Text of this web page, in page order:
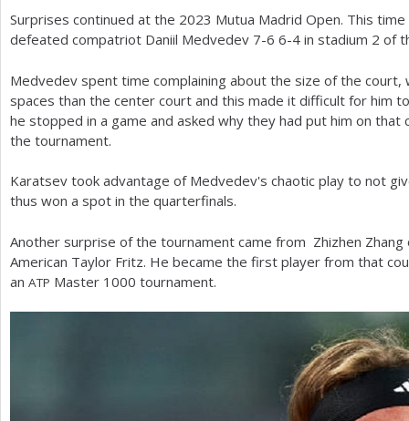
a
e
h
e
r
e
Surprises continued at the 2023 Mutua Madrid Open. This
defeated compatriot Daniil Medvedev 7-6 6-4 in stadium 2 of
Medvedev spent time complaining about the size of the court,
spaces than the center court and this made it difficult for him
he stopped in a game and asked why they had put him on
the tournament.
Karatsev took advantage of Medvedev's chaotic play to not
thus won a spot in the quarterfinals.
Another surprise of the tournament came from Zhizhen
American Taylor Fritz. He became the first player from that
an ATP Master 1000 tournament.